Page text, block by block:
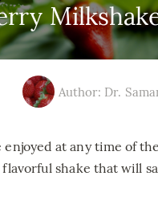
Author: Dr.
at any time of
shake that will